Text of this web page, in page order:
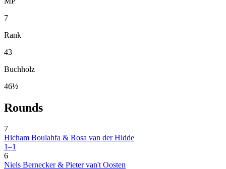
7
Rank
43
Buchholz
46½
Rounds
7
Hicham Boulahfa & Rosa van der Hidde
1–1
6
Niels Bernecker & Pieter van't Oosten